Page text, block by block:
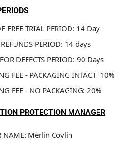
FREE TRIAL PERIOD: 14 Day
REFUNDS PERIOD: 14 days
DEFECTS PERIOD: 90 Days
FEE - PACKAGING INTACT: 10%
FEE - NO PACKAGING: 20%
PROTECTION MANAGER
NAME: Merlin Covlin